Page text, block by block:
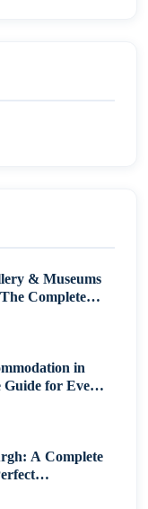
Pollution
& Museums
Complete
in
for Every
A Complete